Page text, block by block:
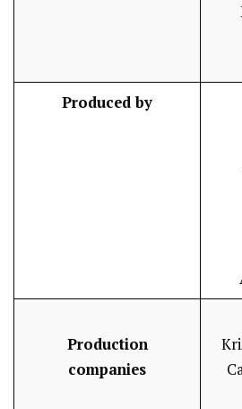
Produced by
Production
companies